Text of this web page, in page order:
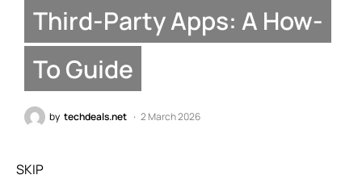
Third-Party Apps: A How-
To Guide
by techdeals.net 2 March 2026
SKIP